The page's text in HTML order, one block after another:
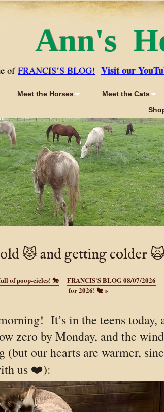
Ann's
of FRANCIS’S BLOG! Visit our
Meet the Horses Meet the Cats
😾 and getting colder
of poop-cicles! 🐎 FRANCIS'S BLOG 08/07/2026
for 2026! 🐔»
It’s in the teens today,
zero by Monday, and the
(but our hearts are warmer,
us ❤️):